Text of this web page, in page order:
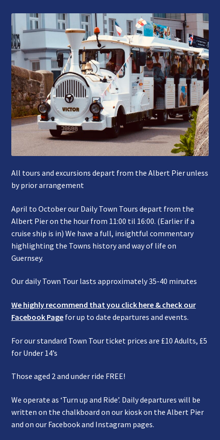
All tours and excursions depart from the Albert Pier unless
by prior arrangement
April to October our Daily Town Tours depart from the
Albert Pier on the hour from 11:00 til 16:00. (Earlier if a
cruise ship is in) We have a full, insightful commentary
highlighting the Towns history and way of life on
Guernsey.
Our daily Town Tour lasts approximately 35-40 minutes
We highly recommend that you click here & check our
Facebook Pagefor up to date departures and events.
For our standard Town Tour ticket prices are £10 Adults, £5
for Under 14’s
Those aged 2 and under ride FREE!
We operate as ‘Turn up and Ride’. Daily departures will be
written on the chalkboard on our kiosk on the Albert Pier
and on our Facebook and Instagram pages.